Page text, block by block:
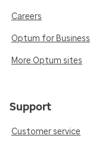
Careers
Optum for Business
More Optum sites
Support
Customer service